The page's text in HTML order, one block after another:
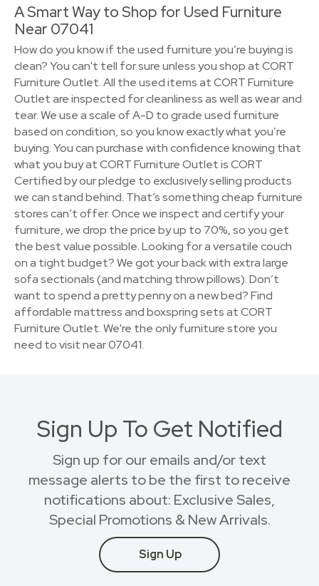
A Smart Way to Shop for Used Furniture
Near 07041
How do you know if the used furniture you’re buying is
clean? You can't tell for sure unless you shop at CORT
Furniture Outlet. All the used items at CORT Furniture
Outlet are inspected for cleanliness as well as wear and
tear. We use a scale of A-D to grade used furniture
based on condition, so you know exactly what you’re
buying. You can purchase with confidence knowing that
what you buy at CORT Furniture Outlet is CORT
Certified by our pledge to exclusively selling products
we can stand behind. That’s something cheap furniture
stores can’t offer. Once we inspect and certify your
furniture, we drop the price by up to 70%, so you get
the best value possible. Looking for a versatile couch
on a tight budget? We got your back with extra large
sofa sectionals (and matching throw pillows). Don’t
want to spend a pretty penny on a new bed? Find
affordable mattress and boxspring sets at CORT
Furniture Outlet. We're the only furniture store you
need to visit near 07041.
Sign Up To Get Notified
Sign up for our emails and/or text
message alerts to be the first to receive
notifications about: Exclusive Sales,
Special Promotions & New Arrivals.
Sign Up